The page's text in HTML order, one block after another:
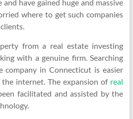
have gained huge and massive
where to get such companies
from a real estate investing
with a genuine firm. Searching
company in Connecticut is easier
internet. The expansion of real
facilitated and assisted by the